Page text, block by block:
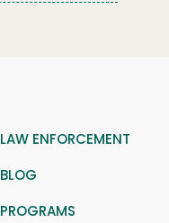
LAW ENFORCEMENT
BLOG
PROGRAMS